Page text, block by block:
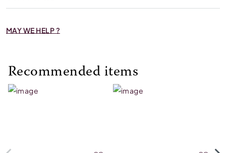
MAY WE HELP ?
Recommended items